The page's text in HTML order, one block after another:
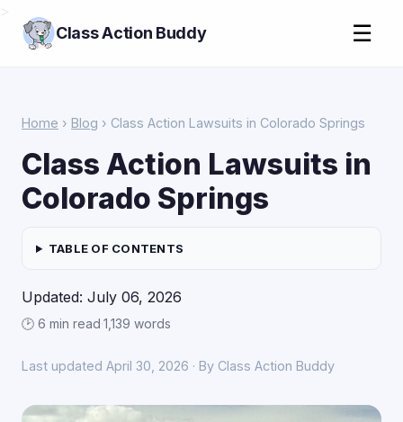
Class Action Buddy ☰
Home › Blog › Class Action Lawsuits in Colorado Springs
Class Action Lawsuits in
Colorado Springs
TABLE OF CONTENTS
Updated: July 06, 2026
🕑 6 min read·1,139 words
Last updated April 30, 2026 · By Class Action Buddy